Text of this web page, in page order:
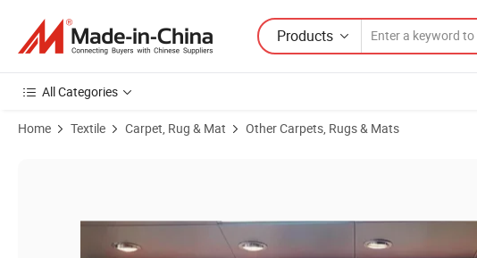
Products
All Categories
Home Textile Carpet, Rug & Mat Other Carpets, Rugs & Mats